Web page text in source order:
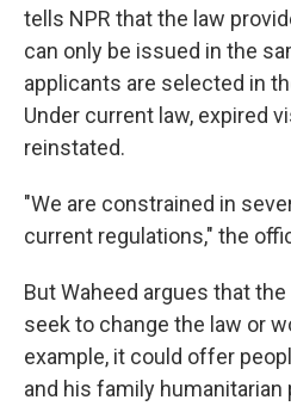
tells NPR that the law
can only be issued in the
applicants are selected in
Under current law, expired
reinstated.
"We are constrained in
current regulations," the
But Waheed argues that
seek to change the law or
example, it could offer
and his family humanitarian